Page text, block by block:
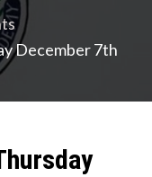
December 7th